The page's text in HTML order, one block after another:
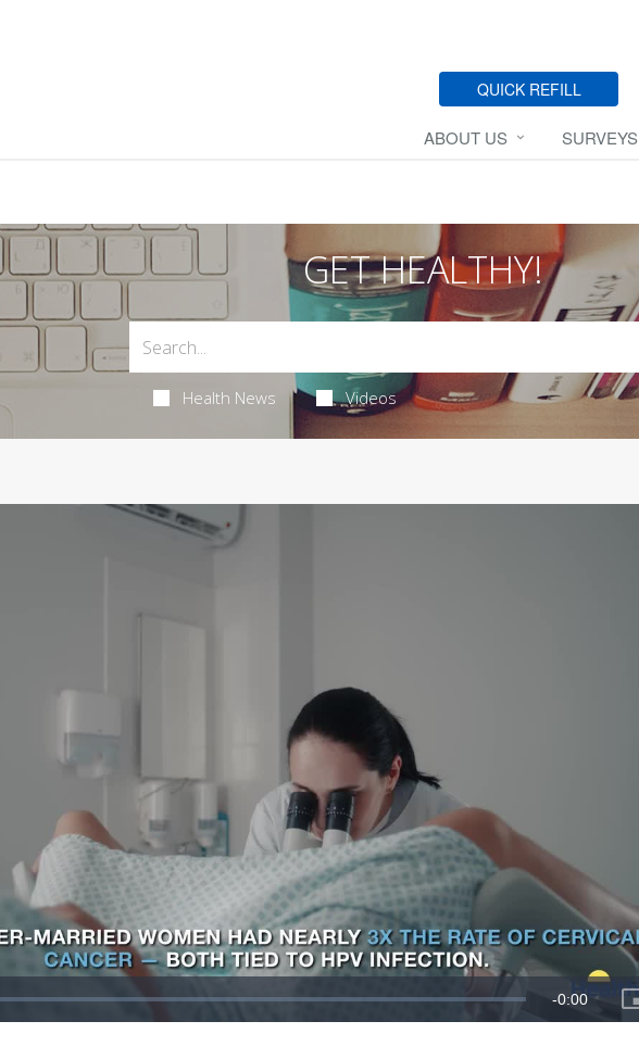
QUICK REFILL
ABOUT US SURVEYS
GET HEALTHY!
Health News Videos